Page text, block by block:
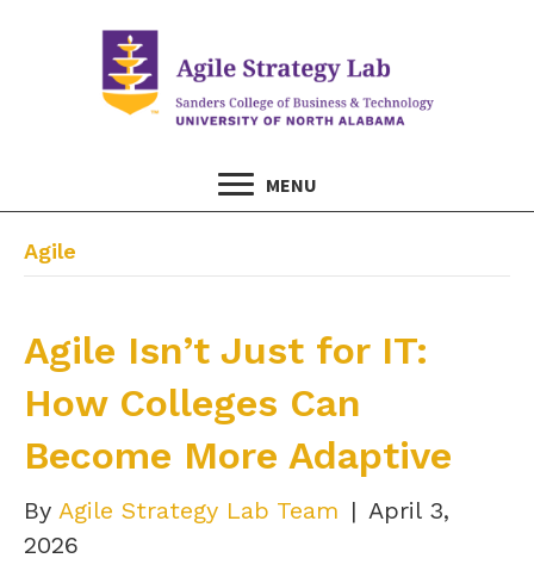
MENU
Agile
Agile Isn’t Just for IT:
How Colleges Can
Become More Adaptive
By Agile Strategy Lab Team | April 3,
2026